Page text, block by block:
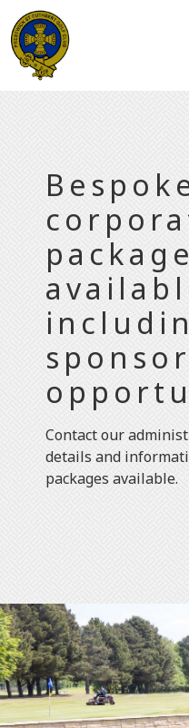
Contact our
details and
packages available.